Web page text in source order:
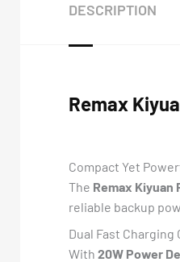
DESCRIPTION
Remax
Compact Yet
The Remax Kiyuan
reliable backup
Dual Fast Charging
With 20W Power